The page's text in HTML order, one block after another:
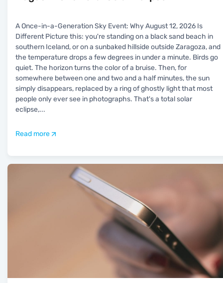
A Once-in-a-Generation Sky Event: Why August 12, 2026 Is
Different Picture this: you're standing on a black sand beach in
southern Iceland, or on a sunbaked hillside outside Zaragoza, and
the temperature drops a few degrees in under a minute. Birds go
quiet. The horizon turns the color of a bruise. Then, for
somewhere between one and two and a half minutes, the sun
simply disappears, replaced by a ring of ghostly light that most
people only ever see in photographs. That's a total solar
eclipse,...
Read more